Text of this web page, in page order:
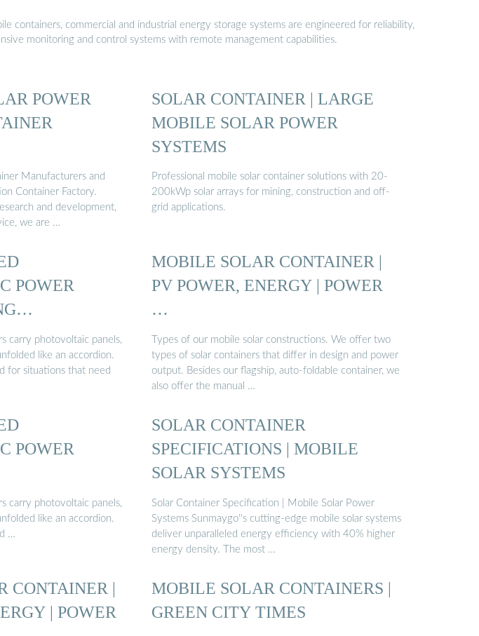
commercial and industrial energy storage systems are engineered for reliability,
monitoring and control systems with remote management capabilities.
POWER
Manufacturers and
Container Factory.
and development,
we are …
SOLAR CONTAINER | LARGE
MOBILE SOLAR POWER
SYSTEMS
Professional mobile solar container solutions with 20-
200kWp solar arrays for mining, construction and off-
grid applications.
POWER
CONTAINER
carry photovoltaic panels,
like an accordion.
for situations that need
MOBILE SOLAR CONTAINER |
PV POWER, ENERGY | POWER
…
Types of our mobile solar constructions. We offer two
types of solar containers that differ in design and power
output. Besides our flagship, auto-foldable container, we
also offer the manual …
POWER
carry photovoltaic panels,
like an accordion.
…
SOLAR CONTAINER
SPECIFICATIONS | MOBILE
SOLAR SYSTEMS
Solar Container Specification | Mobile Solar Power
Systems Sunmaygo''s cutting-edge mobile solar systems
deliver unparalleled energy efficiency with 40% higher
energy density. The most …
CONTAINER |
| POWER
MOBILE SOLAR CONTAINERS |
GREEN CITY TIMES